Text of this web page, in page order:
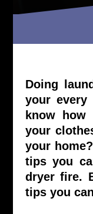
Doing
your
know how
your
your
tips you
dryer fire.
tips you